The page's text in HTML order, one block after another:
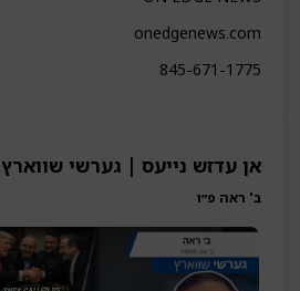
onedgenews.com
845-671-1775
אן עדזש נייעס | גערשי שווארץ
ב' ראה פ״ו